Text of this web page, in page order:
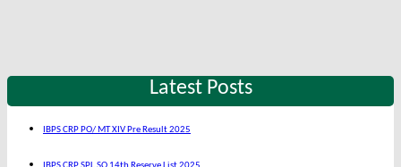
Latest Posts
IBPS CRP PO/ MT XIV Pre Result 2025